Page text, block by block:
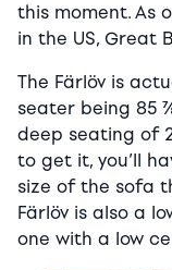
this moment. As
in the US, Great
The Färlöv is
seater being 85
deep seating of
to get it, you’ll
size of the sofa
Färlöv is also a
one with a low